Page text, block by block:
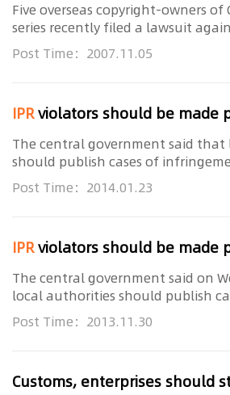
Five overseas copyright-owners of
series recently filed a lawsuit
station SkyperfecTV's 785 and 781
illegally broadcasted those
Post Time：2007.11.05
IPRviolators should be made
The central government said
should publish cases of
property rights and the
as part of efforts to ensure market
Post Time：2014.01.23
IPRviolators should be made
The central government said on
local authorities should publish
infringements on intellectual
producing fake products as part
Post Time：2013.11.30
Customs, enterprises should